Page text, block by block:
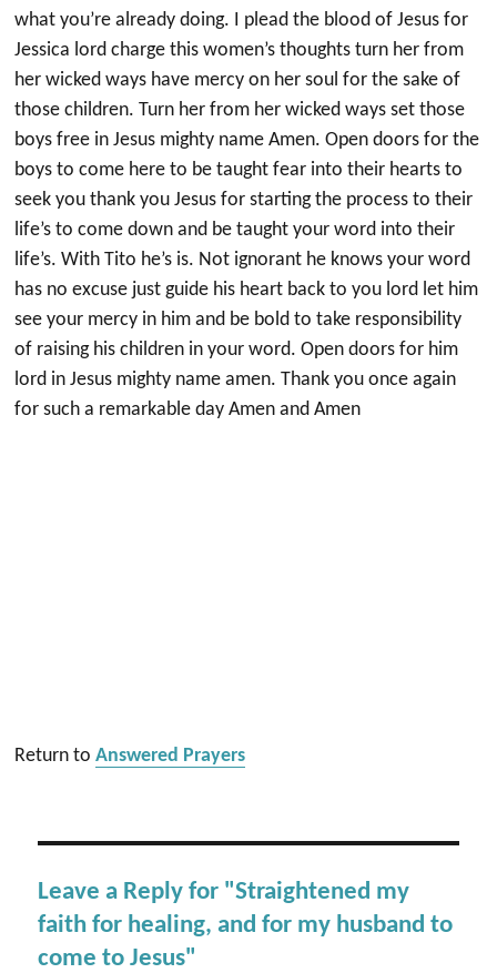
what you’re already doing. I plead the blood of Jesus for
Jessica lord charge this women’s thoughts turn her from
her wicked ways have mercy on her soul for the sake of
those children. Turn her from her wicked ways set those
boys free in Jesus mighty name Amen. Open doors for the
boys to come here to be taught fear into their hearts to
seek you thank you Jesus for starting the process to their
life’s to come down and be taught your word into their
life’s. With Tito he’s is. Not ignorant he knows your word
has no excuse just guide his heart back to you lord let him
see your mercy in him and be bold to take responsibility
of raising his children in your word. Open doors for him
lord in Jesus mighty name amen. Thank you once again
for such a remarkable day Amen and Amen
Return toAnswered Prayers
Leave a Reply for "Straightened my
faith for healing, and for my husband to
come to Jesus"